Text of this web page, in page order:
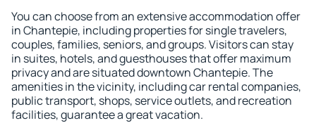
You can choose from an extensive accommodation offer
in Chantepie, including properties for single travelers,
couples, families, seniors, and groups. Visitors can stay
in suites, hotels, and guesthouses that offer maximum
privacy and are situated downtown Chantepie. The
amenities in the vicinity, including car rental companies,
public transport, shops, service outlets, and recreation
facilities, guarantee a great vacation.